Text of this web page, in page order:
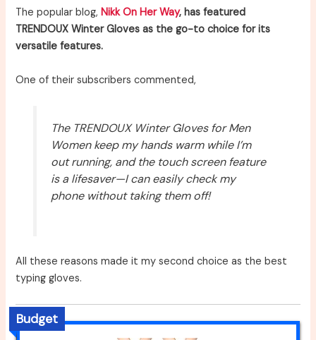
The popular blog,Nikk On Her Way, has featured
TRENDOUX Winter Gloves as the go-to choice for its
versatile features.
One of their subscribers commented,
The TRENDOUX Winter Gloves for Men
Women keep my hands warm while I’m
out running, and the touch screen feature
is a lifesaver—I can easily check my
phone without taking them off!
All these reasons made it my second choice as the best
typing gloves.
Budget